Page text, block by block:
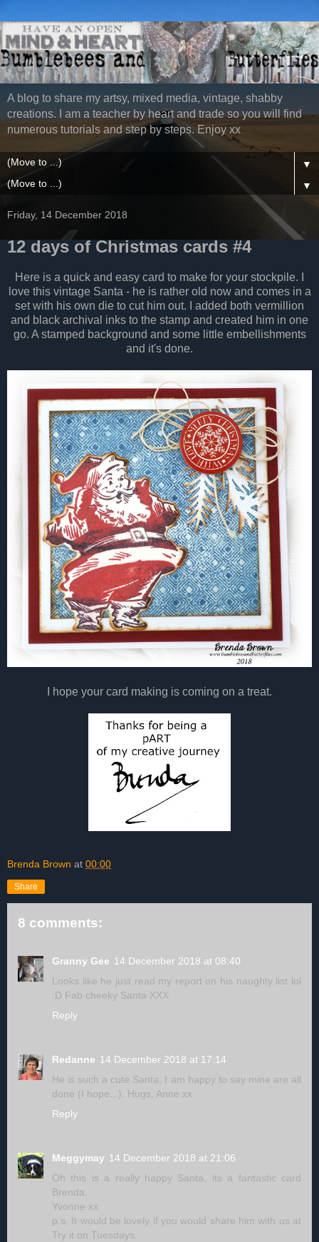
A blog to share my artsy, mixed media, vintage, shabby
creations. I am a teacher by heart and trade so you will find
numerous tutorials and step by steps. Enjoy xx
▼
▼
Friday, 14 December 2018
12 days of Christmas cards #4
Here is a quick and easy card to make for your stockpile. I
love this vintage Santa - he is rather old now and comes in a
set with his own die to cut him out. I added both vermillion
and black archival inks to the stamp and created him in one
go. A stamped background and some little embellishments
and it's done.
I hope your card making is coming on a treat.
Brenda Brown at 00:00
Share
8 comments:
Granny Gee 14 December 2018 at 08:40
Looks like he just read my report on his naughty list lol
:D Fab cheeky Santa XXX
Reply
Redanne 14 December 2018 at 17:14
He is such a cute Santa, I am happy to say mine are all
done (I hope...). Hugs, Anne xx
Reply
Meggymay 14 December 2018 at 21:06
Oh this is a really happy Santa, its a fantastic card
Brenda.
Yvonne xx
p.s. It would be lovely if you would share him with us at
Try it on Tuesdays.